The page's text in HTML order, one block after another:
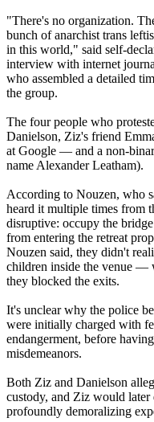
"There's no organization.
bunch of anarchist trans
in this world," said self-
interview with internet
who assembled a detailed
the group.
The four people who
Danielson, Ziz's friend
at Google — and a non-
name Alexander Leatham).
According to Nouzen, who
heard it multiple times from
disruptive: occupy the
from entering the retreat
Nouzen said, they didn't
children inside the venue —
they blocked the exits.
It's unclear why the police
were initially charged with
endangerment, before
misdemeanors.
Both Ziz and Danielson
custody, and Ziz would later
profoundly demoralizing